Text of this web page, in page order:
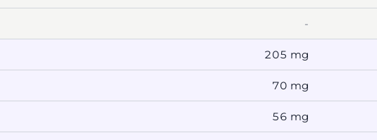
-
205 mg
70 mg
56 mg